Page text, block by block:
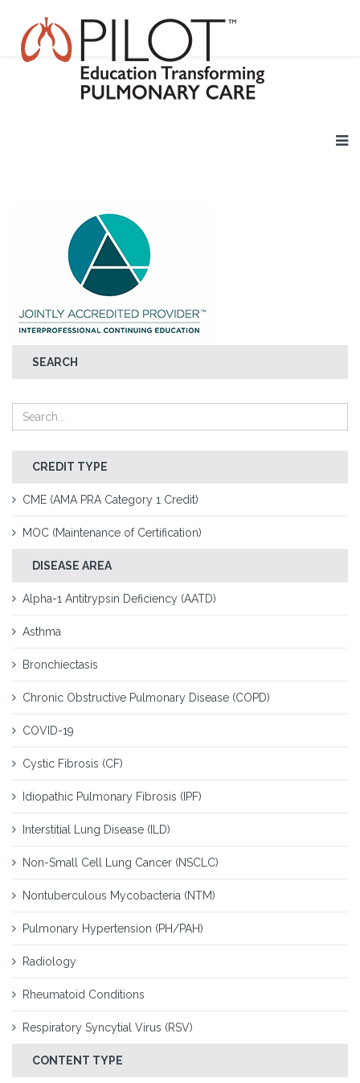
SEARCH
CREDIT TYPE
CME (AMA PRA Category 1 Credit)
MOC (Maintenance of Certification)
DISEASE AREA
Alpha-1 Antitrypsin Deficiency (AATD)
Asthma
Bronchiectasis
Chronic Obstructive Pulmonary Disease (COPD)
COVID-19
Cystic Fibrosis (CF)
Idiopathic Pulmonary Fibrosis (IPF)
Interstitial Lung Disease (ILD)
Non-Small Cell Lung Cancer (NSCLC)
Nontuberculous Mycobacteria (NTM)
Pulmonary Hypertension (PH/PAH)
Radiology
Rheumatoid Conditions
Respiratory Syncytial Virus (RSV)
CONTENT TYPE